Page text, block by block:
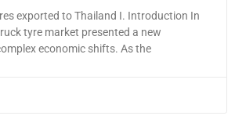
exported to Thailand I. Introduction In
tyre market presented a new
economic shifts. As the